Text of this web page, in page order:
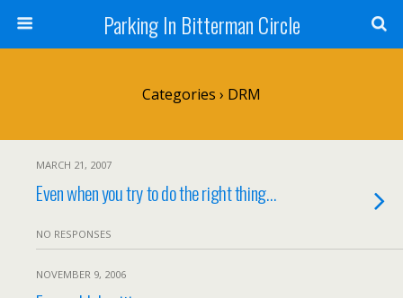
Parking In Bitterman Circle
Categories › DRM
MARCH 21, 2007
Even when you try to do the right thing…
NO RESPONSES
NOVEMBER 9, 2006